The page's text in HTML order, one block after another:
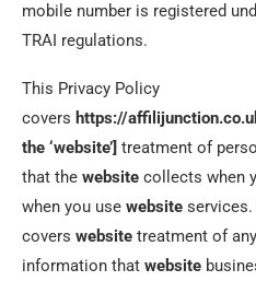
mobile number is registered
TRAI regulations.
This Privacy Policy
covers https://
the ‘website’] treatment of
that the website collects when
when you use website
covers website treatment of
information that website